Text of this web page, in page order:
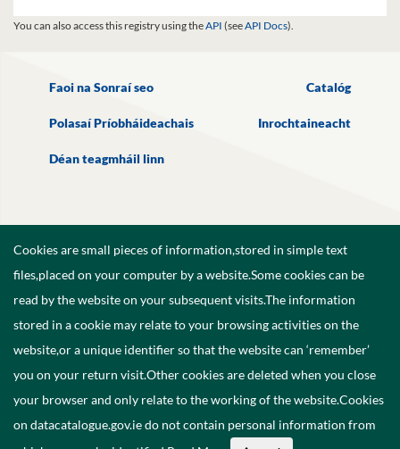
You can also access this registry using theAPI (seeAPI Docs).
Faoi na Sonraí seo Catalóg
Polasaí Príobháideachais Inrochtaineacht
Déan teagmháil linn
©2026Government of Ireland.
Cookies are small pieces of information,stored in simple text
files,placed on your computer by a website.Some cookies can be
read by the website on your subsequent visits.The information
stored in a cookie may relate to your browsing activities on the
website,or a unique identifier so that the website can ‘remember’
you on your return visit.Other cookies are deleted when you close
your browser and only relate to the working of the website.Cookies
on datacatalogue.gov.ie do not contain personal information from